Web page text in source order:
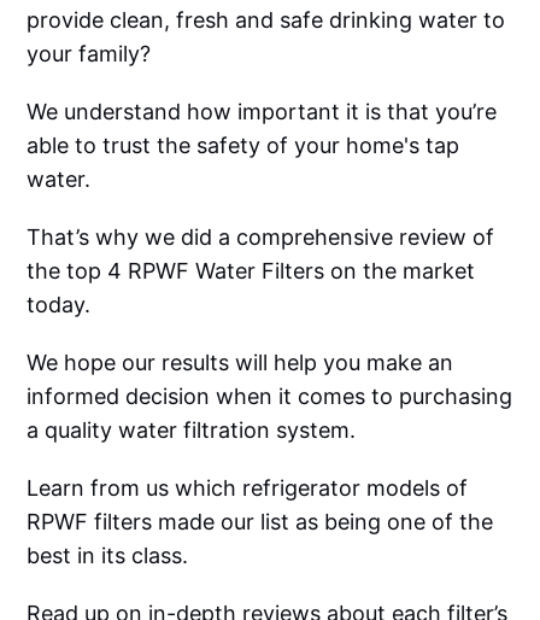
provide clean, fresh and safe drinking water to
your family?
We understand how important it is that you’re
able to trust the safety of your home's tap
water.
That’s why we did a comprehensive review of
the top 4 RPWF Water Filters on the market
today.
We hope our results will help you make an
informed decision when it comes to purchasing
a quality water filtration system.
Learn from us which refrigerator models of
RPWF filters made our list as being one of the
best in its class.
Read up on in-depth reviews about each filter’s